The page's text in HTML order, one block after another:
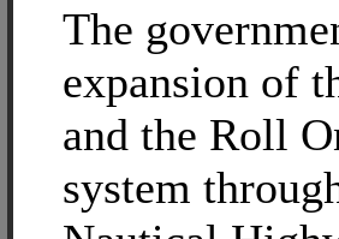
The
expansion of
and the Roll
system